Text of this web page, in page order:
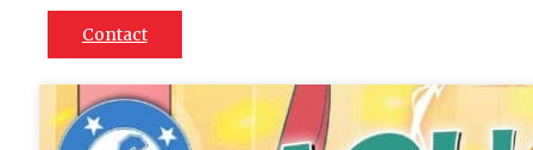
Contact